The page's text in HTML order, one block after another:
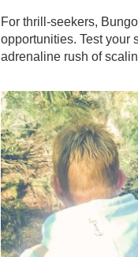
For thrill-seekers,
opportunities. Test your
adrenaline rush of